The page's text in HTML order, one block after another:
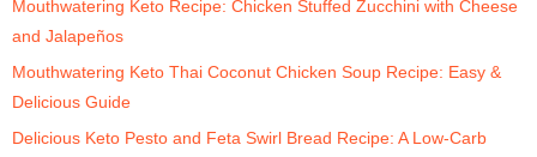
Mouthwatering Keto Recipe: Chicken Stuffed Zucchini with Cheese
and Jalapeños
Mouthwatering Keto Thai Coconut Chicken Soup Recipe: Easy &
Delicious Guide
Delicious Keto Pesto and Feta Swirl Bread Recipe: A Low-Carb